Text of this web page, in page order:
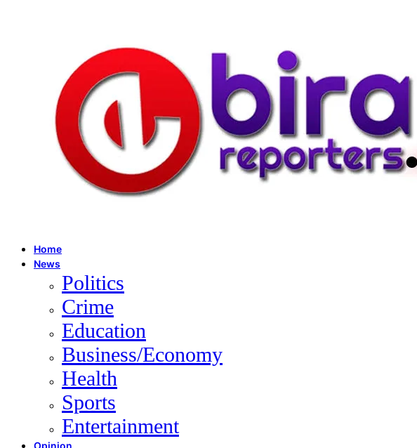
Home
News
Politics
Crime
Education
Business/Economy
Health
Sports
Entertainment